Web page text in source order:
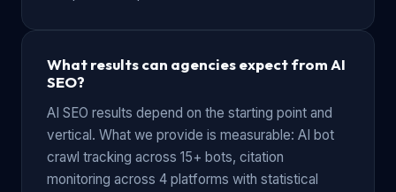
What results can agencies expect from AI
SEO?
AI SEO results depend on the starting point and
vertical. What we provide is measurable: AI bot
crawl tracking across 15+ bots, citation
monitoring across 4 platforms with statistical